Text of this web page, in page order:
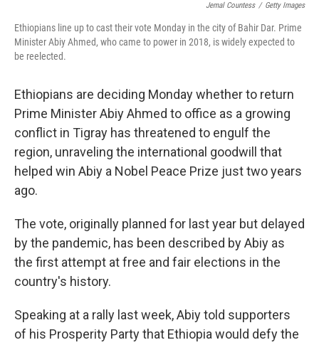
Jemal Countess / Getty Images
Ethiopians line up to cast their vote Monday in the city of Bahir Dar. Prime
Minister Abiy Ahmed, who came to power in 2018, is widely expected to
be reelected.
Ethiopians are deciding Monday whether to return
Prime Minister Abiy Ahmed to office as a growing
conflict in Tigray has threatened to engulf the
region, unraveling the international goodwill that
helped win Abiy a Nobel Peace Prize just two years
ago.
The vote, originally planned for last year but delayed
by the pandemic, has been described by Abiy as
the first attempt at free and fair elections in the
country's history.
Speaking at a rally last week, Abiy told supporters
of his Prosperity Party that Ethiopia would defy the